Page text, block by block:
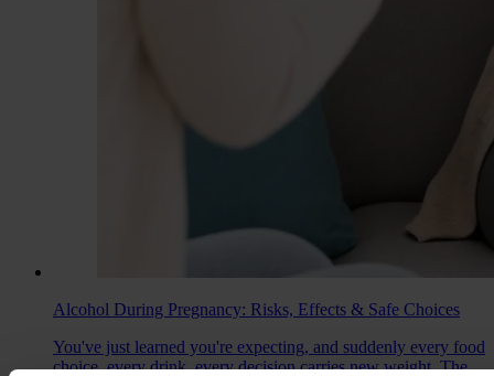
Alcohol During Pregnancy: Risks, Effects & Safe Choices
You've just learned you're expecting, and suddenly every food
choice, every drink, every decision carries new weight. The